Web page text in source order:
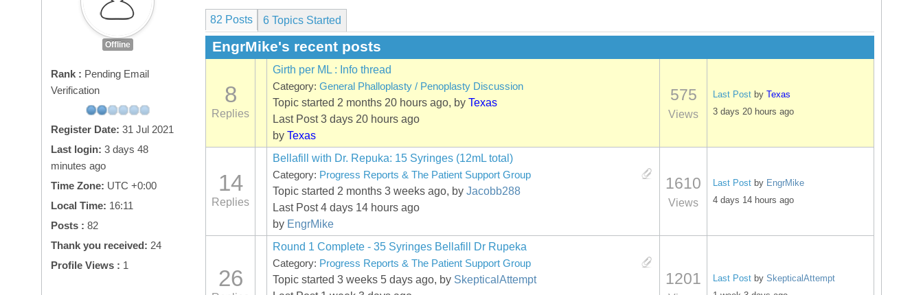
Offline
Rank : Pending Email
Verification
Register Date: 31 Jul 2021
Last login: 3 days 48
minutes ago
Time Zone: UTC +0:00
Local Time: 16:11
Posts : 82
Thank you received: 24
Profile Views : 1
82 Posts 6 Topics Started
EngrMike's recent posts
8
Replies
Girth per ML : Info thread
Category: General Phalloplasty / Penoplasty Discussion
Topic started 2 months 20 hours ago, by Texas
Last Post 3 days 20 hours ago
by Texas
575
Views
Last Post by Texas
3 days 20 hours ago
14
Replies
Bellafill with Dr. Repuka: 15 Syringes (12mL total)
Category: Progress Reports & The Patient Support Group
Topic started 2 months 3 weeks ago, by Jacobb288
Last Post 4 days 14 hours ago
by EngrMike
1610
Views
Last Post by EngrMike
4 days 14 hours ago
26
Round 1 Complete - 35 Syringes Bellafill Dr Rupeka
Category: Progress Reports & The Patient Support Group
Topic started 3 weeks 5 days ago, by SkepticalAttempt
1201 Last Post by SkepticalAttempt